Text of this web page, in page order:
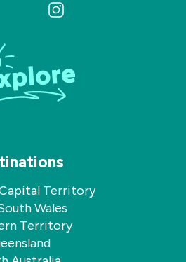
Follow
Territory
Wales
Territory